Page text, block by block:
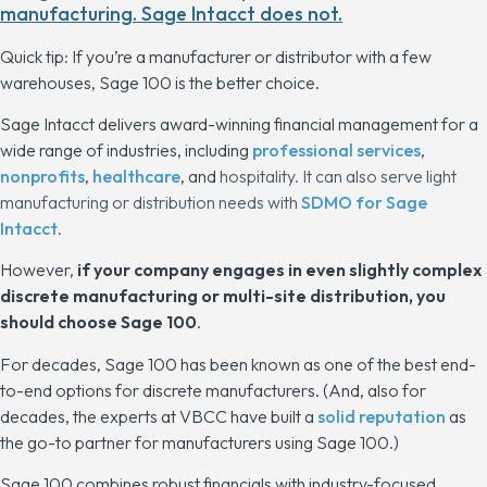
manufacturing. Sage Intacct does not.
Quick tip: If you’re a manufacturer or distributor with a few
warehouses, Sage 100 is the better choice.
Sage Intacct delivers award-winning financial management for a
wide range of industries, including professional services,
nonprofits, healthcare, and hospitality. It can also serve light
manufacturing or distribution needs with SDMO for Sage
Intacct.
However, if your company engages in even slightly complex
discrete manufacturing or multi-site distribution, you
should choose Sage 100.
For decades, Sage 100 has been known as one of the best end-
to-end options for discrete manufacturers. (And, also for
decades, the experts at VBCC have built a solid reputation as
the go-to partner for manufacturers using Sage 100.)